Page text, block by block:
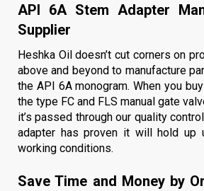
API 6A Stem Adapter
Supplier
Heshka Oil doesn’t cut corners on
above and beyond to manufacture
the API 6A monogram. When you
the type FC and FLS manual gate
it’s passed through our quality
adapter has proven it will hold up
working conditions.
Save Time and Money by